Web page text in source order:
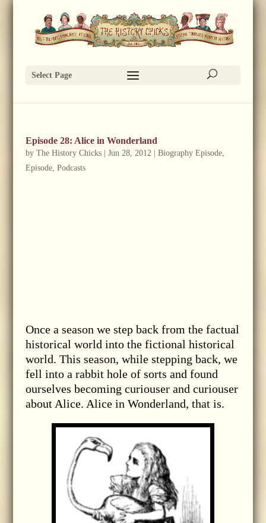
Select Page
Episode 28: Alice in Wonderland
by The History Chicks| Jun 28, 2012| Biography Episode,
Episode, Podcasts
Once a season we step back from the factual
historical world into the fictional historical
world. This season, while stepping back, we
fell into a rabbit hole of sorts and found
ourselves becoming curiouser and curiouser
about Alice. Alice in Wonderland, that is.